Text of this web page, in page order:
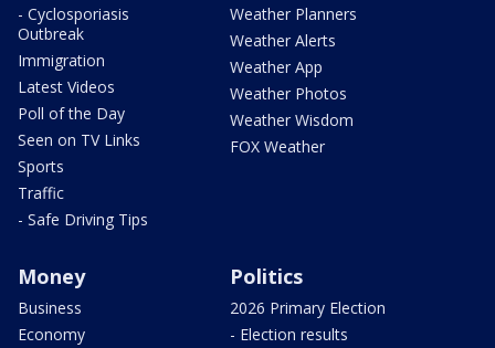
- Cyclosporiasis
Outbreak
Immigration
Latest Videos
Poll of the Day
Seen on TV Links
Sports
Traffic
- Safe Driving Tips
Weather Planners
Weather Alerts
Weather App
Weather Photos
Weather Wisdom
FOX Weather
Money
Business
Economy
Politics
2026 Primary Election
- Election results